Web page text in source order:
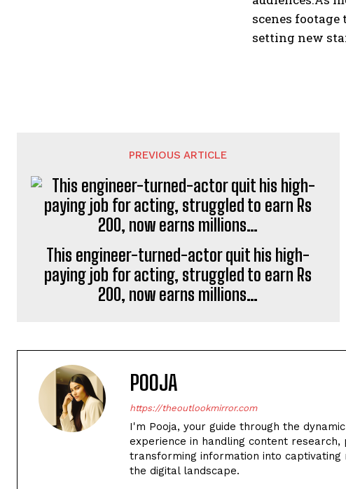
scenes
setting new
PREVIOUS ARTICLE
This engineer-turned-actor quit his high-
paying job for acting, struggled to earn Rs
200, now earns millions…
POOJA
https://theoutlookmirror.com
I'm Pooja, your guide through the
experience in handling content
transforming information into
the digital landscape.